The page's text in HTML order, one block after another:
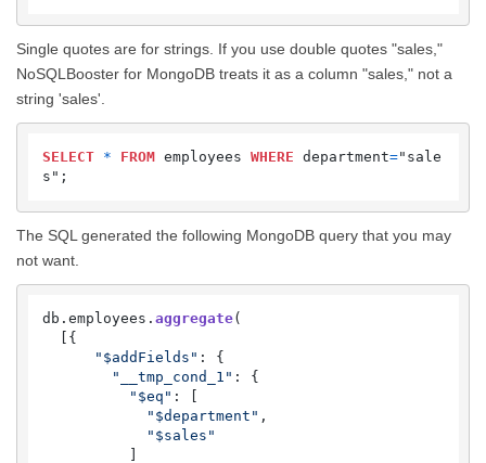
Single quotes are for strings. If you use double quotes "sales,"
NoSQLBooster for MongoDB treats it as a column "sales," not a
string 'sales'.
SELECT * FROM employees WHERE department="sale
s";
The SQL generated the following MongoDB query that you may
not want.
db. employees . aggregate(
"$addFields" : {
"__tmp_cond_1" : {
"$eq" : [
"$department" ,
"$sales"